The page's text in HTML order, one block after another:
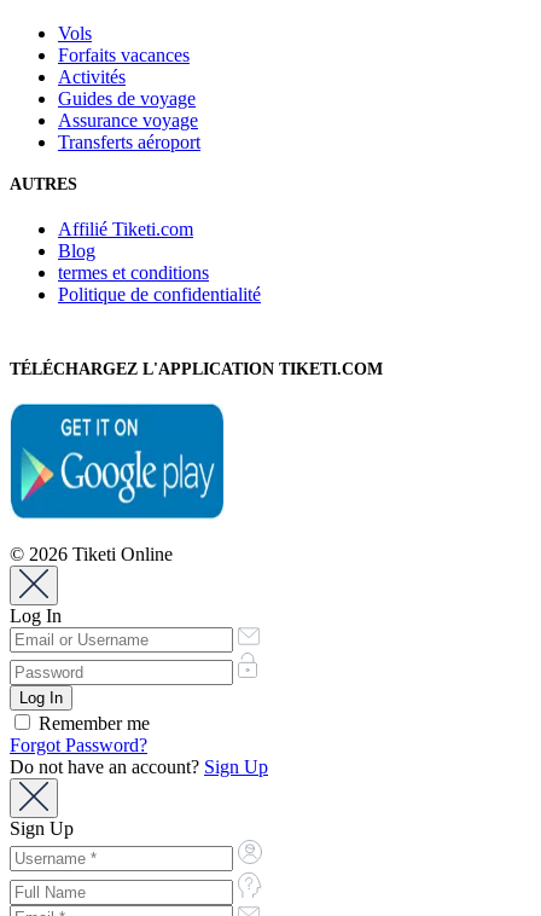
Vols
Forfaits vacances
Activités
Guides de voyage
Assurance voyage
Transferts aéroport
AUTRES
Affilié Tiketi.com
Blog
termes et conditions
Politique de confidentialité
TÉLÉCHARGEZ L'APPLICATION TIKETI.COM
© 2026 Tiketi Online
Log In
Remember me
Forgot Password?
Do not have an account? Sign Up
Sign Up